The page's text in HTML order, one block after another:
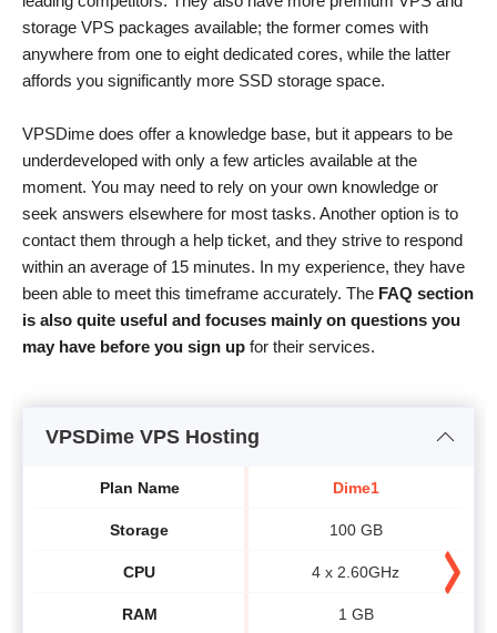
storage VPS packages available; the former comes with
anywhere from one to eight dedicated cores, while the latter
affords you significantly more SSD storage space.
VPSDime does offer a knowledge base, but it appears to be
underdeveloped with only a few articles available at the
moment. You may need to rely on your own knowledge or
seek answers elsewhere for most tasks. Another option is to
contact them through a help ticket, and they strive to respond
within an average of 15 minutes. In my experience, they have
been able to meet this timeframe accurately. The FAQ section
is also quite useful and focuses mainly on questions you
may have before you sign up for their services.
VPSDime VPS Hosting
Plan Name
Storage
CPU
RAM
Dime1
100 GB
4 x 2.60GHz
1 GB